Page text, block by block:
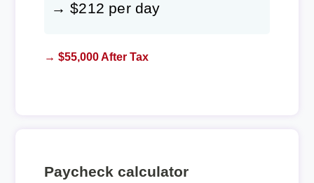
→ $212 per day
→ $55,000 After Tax
Paycheck calculator